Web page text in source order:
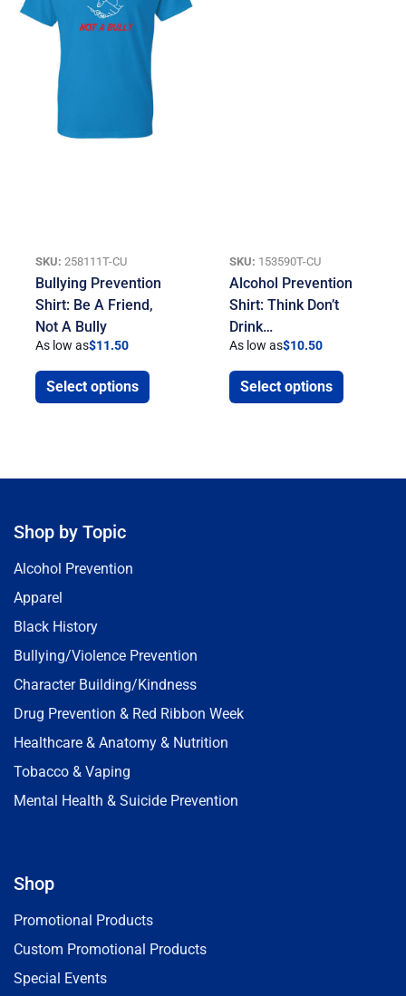
SKU: 258111T-CU
Bullying Prevention
Shirt: Be A Friend,
Not A Bully
As low as$11.50
Select options
SKU: 153590T-CU
Alcohol Prevention
Shirt: Think Don’t
Drink…
As low as$10.50
Select options
Shop by Topic
Alcohol Prevention
Apparel
Black History
Bullying/Violence Prevention
Character Building/Kindness
Drug Prevention & Red Ribbon Week
Healthcare & Anatomy & Nutrition
Tobacco & Vaping
Mental Health & Suicide Prevention
Shop
Promotional Products
Custom Promotional Products
Special Events